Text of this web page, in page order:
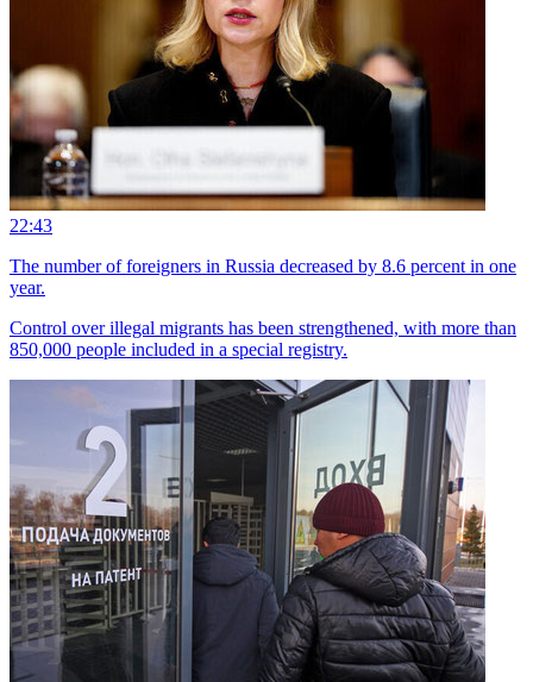
22:43
The number of foreigners in Russia decreased by 8.6 percent in one
year.
Control over illegal migrants has been strengthened, with more than
850,000 people included in a special registry.